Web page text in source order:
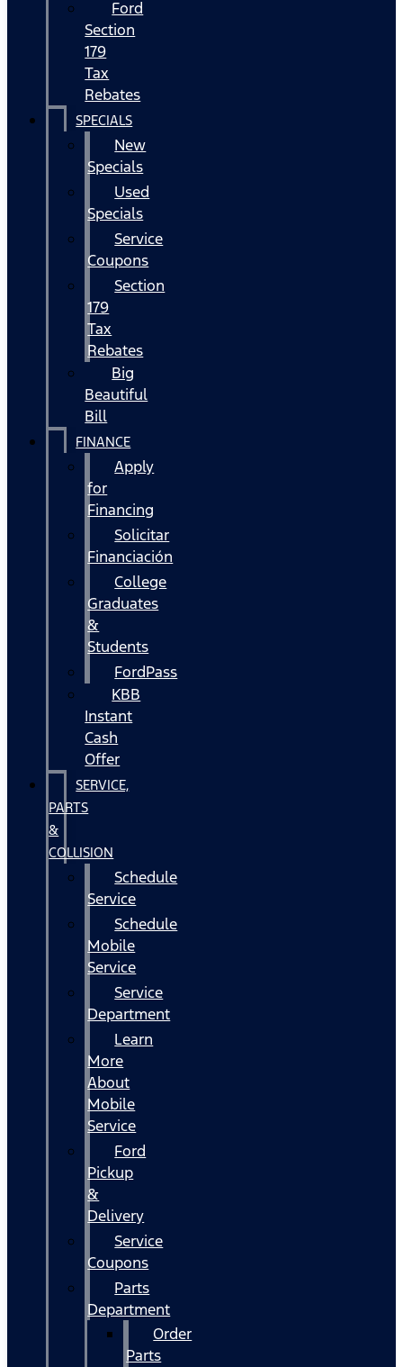
Ford
Section
179
Tax
Rebates
SPECIALS
New
Specials
Used
Specials
Service
Coupons
Section
179
Tax
Rebates
Big
Beautiful
Bill
FINANCE
Apply
for
Financing
Solicitar
Financiación
College
Graduates
&
Students
FordPass
KBB
Instant
Cash
Offer
SERVICE,
PARTS
&
COLLISION
Schedule
Service
Schedule
Mobile
Service
Service
Department
Learn
More
About
Mobile
Service
Ford
Pickup
&
Delivery
Service
Coupons
Parts
Department
Order
Parts